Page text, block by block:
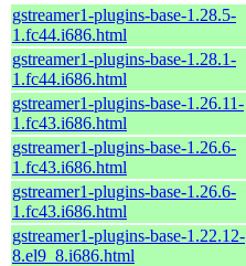
gstreamer1-plugins-base-1.28.5-
1.fc44.i686.html
gstreamer1-plugins-base-1.28.1-
1.fc44.i686.html
gstreamer1-plugins-base-1.26.11-
1.fc43.i686.html
gstreamer1-plugins-base-1.26.6-
1.fc43.i686.html
gstreamer1-plugins-base-1.26.6-
1.fc43.i686.html
gstreamer1-plugins-base-1.22.12-
8.el9_8.i686.html